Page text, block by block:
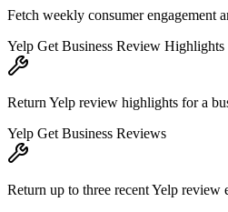
Fetch weekly consumer engagement
Yelp Get Business Review Highlights
Return Yelp review highlights for a
Yelp Get Business Reviews
Return up to three recent Yelp